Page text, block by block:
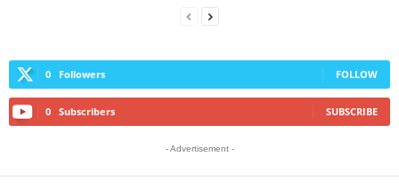
0 Followers FOLLOW
0 Subscribers SUBSCRIBE
- Advertisement -